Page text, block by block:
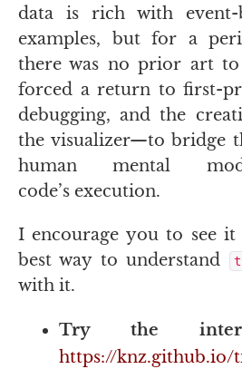
data is rich with event-
examples, but for a
there was no prior art
forced a return to first-
debugging, and the
the visualizer—to bridge
human mental
code’s execution.
I encourage you to see
best way to understand
with it.
Try the
https://knz.github.io/